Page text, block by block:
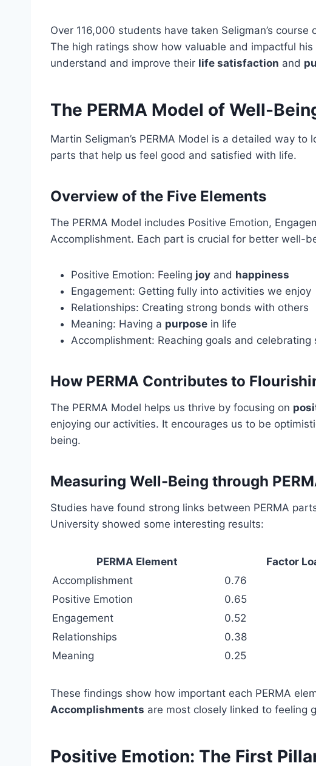
Over 116,000 students have taken Seligman’s
The high ratings show how valuable and impactful
understand and improve their life satisfaction and
The PERMA Model of Well-
Martin Seligman’s PERMA Model is a detailed way
parts that help us feel good and satisfied with life.
Overview of the Five Elements
The PERMA Model includes Positive Emotion,
Accomplishment. Each part is crucial for better well-
Positive Emotion: Feeling joy and happiness
Engagement: Getting fully into activities we enjoy
Relationships: Creating strong bonds with others
Meaning: Having a purpose in life
Accomplishment: Reaching goals and celebrating
How PERMA Contributes to
The PERMA Model helps us thrive by focusing on
enjoying our activities. It encourages us to be
being.
Measuring Well-Being through
Studies have found strong links between PERMA
University showed some interesting results:
PERMA Element Factor
Accomplishment
0.76
Positive Emotion
0.65
Engagement
0.52
Relationships
0.38
Meaning
0.25
These findings show how important each PERMA
Accomplishments are most closely linked to feeling
Positive Emotion: The First